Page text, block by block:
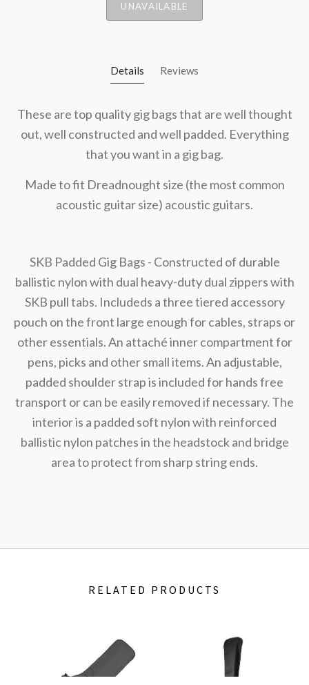
UNAVAILABLE
Details Reviews
These are top quality gig bags that are well thought
out, well constructed and well padded. Everything
that you want in a gig bag.
Made to fit Dreadnought size (the most common
acoustic guitar size) acoustic guitars.
SKB Padded Gig Bags - Constructed of durable
ballistic nylon with dual heavy-duty dual zippers with
SKB pull tabs. Includeds a three tiered accessory
pouch on the front large enough for cables, straps or
other essentials. An attaché inner compartment for
pens, picks and other small items. An adjustable,
padded shoulder strap is included for hands free
transport or can be easily removed if necessary. The
interior is a padded soft nylon with reinforced
ballistic nylon patches in the headstock and bridge
area to protect from sharp string ends.
RELATED PRODUCTS